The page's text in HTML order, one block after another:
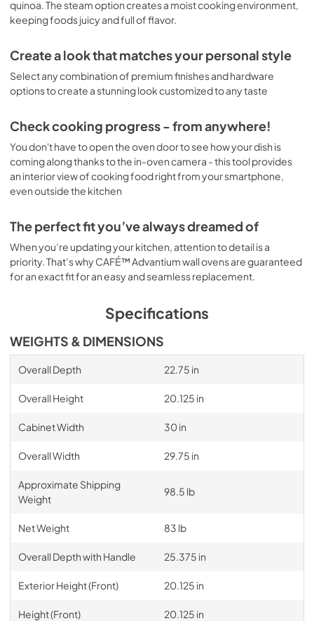
quinoa. The steam option creates a moist cooking environment,
keeping foods juicy and full of flavor.
Create a look that matches your personal style
Select any combination of premium finishes and hardware
options to create a stunning look customized to any taste
Check cooking progress - from anywhere!
You don't have to open the oven door to see how your dish is
coming along thanks to the in-oven camera - this tool provides
an interior view of cooking food right from your smartphone,
even outside the kitchen
The perfect fit you’ve always dreamed of
When you’re updating your kitchen, attention to detail is a
priority. That’s why CAFÉ™ Advantium wall ovens are guaranteed
for an exact fit for an easy and seamless replacement.
Specifications
WEIGHTS & DIMENSIONS
Overall Depth 22.75 in
Overall Height 20.125 in
Cabinet Width 30 in
Overall Width 29.75 in
Approximate Shipping
Weight
98.5 lb
Net Weight 83 lb
Overall Depth with Handle 25.375 in
Exterior Height (Front) 20.125 in
Height (Front) 20.125 in